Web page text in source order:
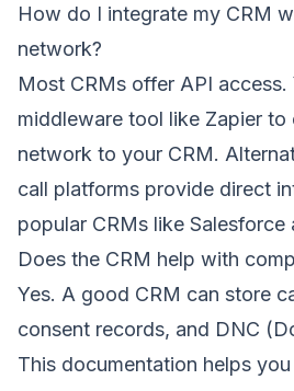
How do I integrate my CRM
network?
Most CRMs offer API access.
middleware tool like Zapier to
network to your CRM.
call platforms provide direct
popular CRMs like Salesforce
Does the CRM help with
Yes. A good CRM can store
consent records, and DNC
This documentation helps